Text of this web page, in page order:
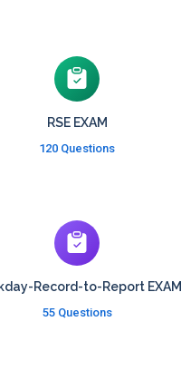
RSE EXAM
120 Questions
Record-to-Report EXAM
55 Questions